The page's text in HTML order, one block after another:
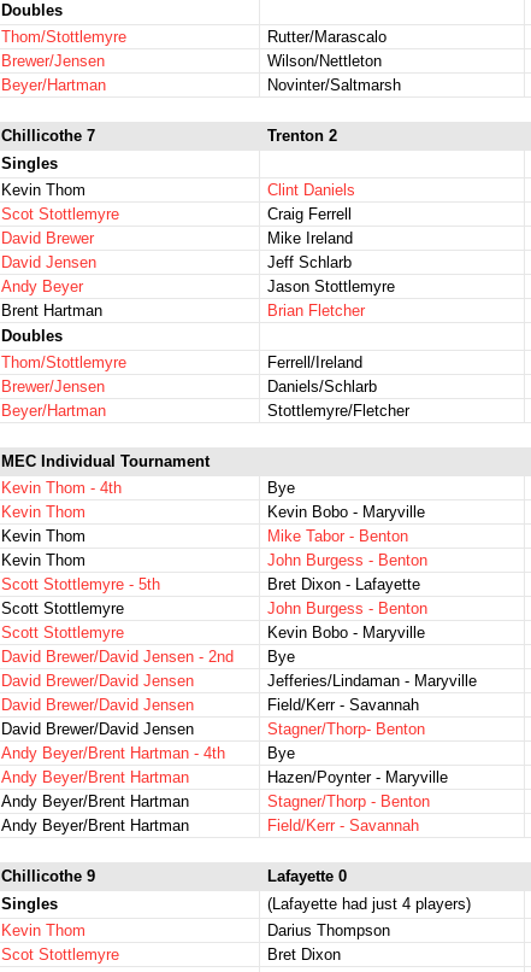
Doubles
Thom/Stottlemyre
Rutter/Marascalo
Brewer/Jensen
Wilson/Nettleton
Beyer/Hartman
Novinter/Saltmarsh
Chillicothe 7
Trenton 2
Singles
Kevin Thom
Clint Daniels
Scot Stottlemyre
Craig Ferrell
David Brewer
Mike Ireland
David Jensen
Jeff Schlarb
Andy Beyer
Jason Stottlemyre
Brent Hartman
Brian Fletcher
Doubles
Thom/Stottlemyre
Ferrell/Ireland
Brewer/Jensen
Daniels/Schlarb
Beyer/Hartman
Stottlemyre/Fletcher
MEC Individual Tournament
Kevin Thom - 4th
Bye
Kevin Thom
Kevin Bobo - Maryville
Kevin Thom
Mike Tabor - Benton
Kevin Thom
John Burgess - Benton
Scott Stottlemyre - 5th
Bret Dixon - Lafayette
Scott Stottlemyre
John Burgess - Benton
Scott Stottlemyre
Kevin Bobo - Maryville
David Brewer/David Jensen - 2nd
Bye
David Brewer/David Jensen
Jefferies/Lindaman - Maryville
David Brewer/David Jensen
Field/Kerr - Savannah
David Brewer/David Jensen
Stagner/Thorp- Benton
Andy Beyer/Brent Hartman - 4th
Bye
Andy Beyer/Brent Hartman
Hazen/Poynter - Maryville
Andy Beyer/Brent Hartman
Stagner/Thorp - Benton
Andy Beyer/Brent Hartman
Field/Kerr - Savannah
Chillicothe 9
Lafayette 0
Singles
(Lafayette had just 4 players)
Kevin Thom
Darius Thompson
Scot Stottlemyre
Bret Dixon